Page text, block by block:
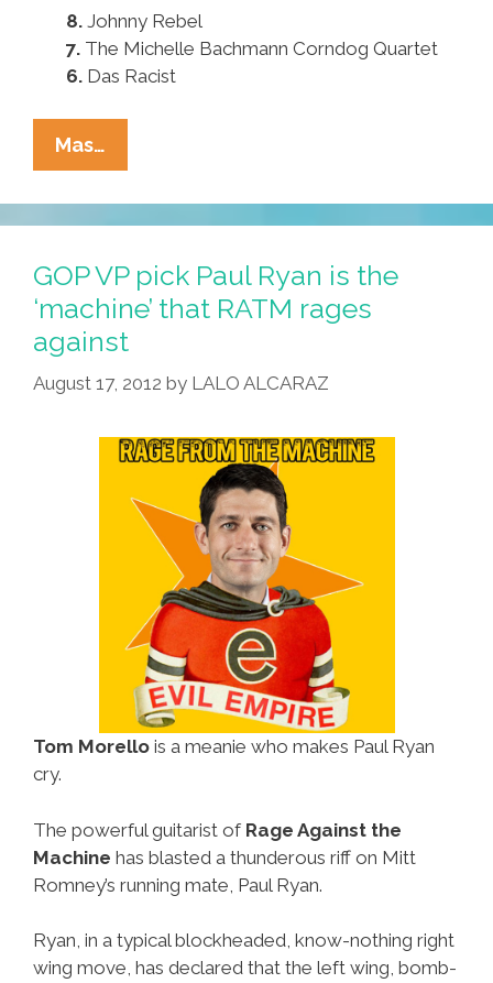
8. Johnny Rebel
7. The Michelle Bachmann Corndog Quartet
6. Das Racist
Mas…
Ryan’s
Pocho
Ocho
Favorite
Bands
Besides
RATM
GOP VP pick Paul Ryan is the
‘machine’ that RATM rages
against
August 17, 2012 by LALO ALCARAZ
Tom Morello is a meanie who makes Paul Ryan
cry.
The powerful guitarist of Rage Against the
Machine has blasted a thunderous riff on Mitt
Romney’s running mate, Paul Ryan.
Ryan, in a typical blockheaded, know-nothing right
wing move, has declared that the left wing, bomb-